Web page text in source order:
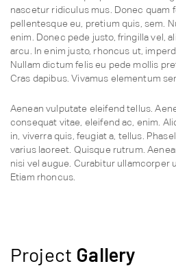
nascetur ridiculus mus. Donec quam
pellentesque eu, pretium quis, sem.
enim. Donec pede justo, fringilla vel,
arcu. In enim justo, rhoncus ut,
Nullam dictum felis eu pede mollis
Cras dapibus. Vivamus elementum
Aenean vulputate eleifend tellus.
consequat vitae, eleifend ac, enim.
in, viverra quis, feugiat a, tellus.
varius laoreet. Quisque rutrum.
nisi vel augue. Curabitur ullamcorper
Etiam rhoncus.
Project Gallery